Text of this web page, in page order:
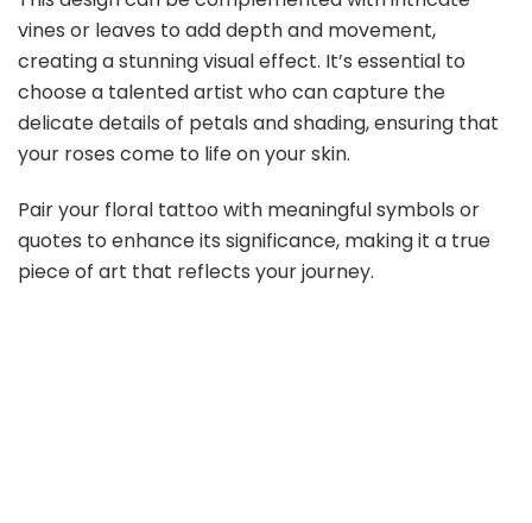
vines or leaves to add depth and movement,
creating a stunning visual effect. It’s essential to
choose a talented artist who can capture the
delicate details of petals and shading, ensuring that
your roses come to life on your skin.
Pair your floral tattoo with meaningful symbols or
quotes to enhance its significance, making it a true
piece of art that reflects your journey.